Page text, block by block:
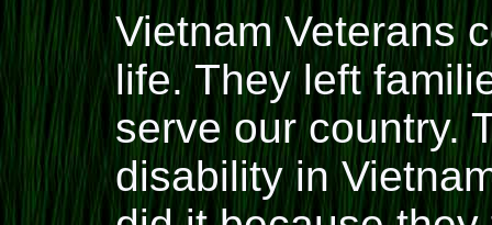
Vietnam Veterans
life. They left
serve our country.
disability in